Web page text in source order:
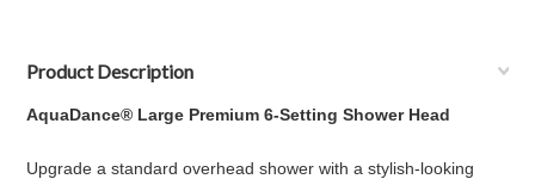
Product Description
AquaDance® Large Premium 6-SettingShower Head
Upgrade a standard overhead shower with a stylish-looking